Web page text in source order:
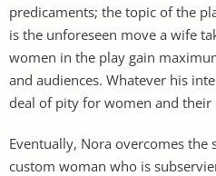
predicaments; the topic of the
is the unforeseen move a wife
women in the play gain
and audiences. Whatever his
deal of pity for women and their
Eventually, Nora overcomes the
custom woman who is